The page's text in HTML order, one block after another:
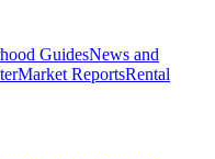
GuidesNews and
Market ReportsRental